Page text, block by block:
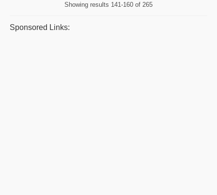
Showing results 141-160 of 265
Sponsored Links: